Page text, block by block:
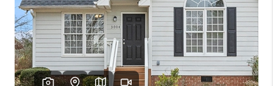
WHO WE ARE
REVIEWS
BLOG